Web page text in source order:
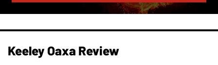
Keeley Oaxa Review